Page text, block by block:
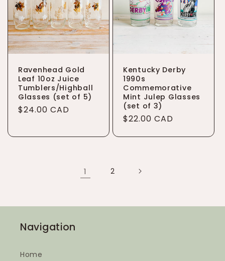
Ravenhead Gold
Leaf 10oz Juice
Tumblers/Highball
Glasses (set of 5)
Regular
$24.00 CAD
Kentucky Derby
1990s
Commemorative
Mint Julep Glasses
(set of 3)
Regular
$22.00 CAD
1 2
Navigation
Home